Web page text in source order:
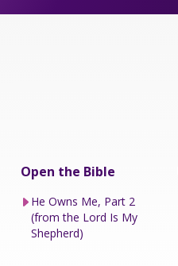
Open the Bible
He Owns Me, Part 2
(from the Lord Is My
Shepherd)